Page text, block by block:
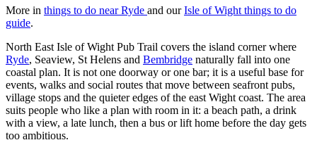
More in things to do near Ryde and ourIsle of Wight things to do
guide.
North East Isle of Wight Pub Trail covers the island corner where
Ryde, Seaview, St Helens and Bembridge naturally fall into one
coastal plan. It is not one doorway or one bar; it is a useful base for
events, walks and social routes that move between seafront pubs,
village stops and the quieter edges of the east Wight coast. The area
suits people who like a plan with room in it: a beach path, a drink
with a view, a late lunch, then a bus or lift home before the day gets
too ambitious.